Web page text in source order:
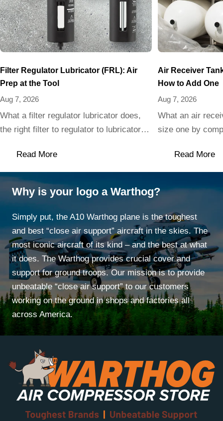
Filter Regulator Lubricator (FRL): Air
Prep at the Tool
Aug 7, 2026
What a filter regulator lubricator does,
the right filter to regulator to lubricator
clean air tools.
Read More
Air Receiver
How to Add One
Aug 7, 2026
What an air
size one by
cannot skip.
Read More
Why is your logo a Warthog?
Simply put, the A10 Warthog plane is the toughest
and best “close air support” aircraft in the skies. The
most iconic aircraft of its kind – and the best at what
it does. The Warthog provides crucial cover and
support for ground troops. Our mission is to provide
unbeatable “close air support” to our customers
working on the ground in shops and factories all
across America.